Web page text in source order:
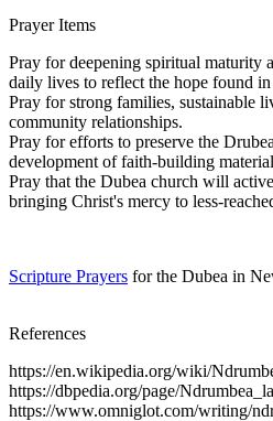
Prayer Items
Pray for deepening spiritual maturity
daily lives to reflect the hope found in
Pray for strong families, sustainable
community relationships.
Pray for efforts to preserve the
development of faith-building
Pray that the Dubea church will
bringing Christ's mercy to less-
Scripture Prayers for the Dubea in
References
https://en.wikipedia.org/wiki/
https://dbpedia.org/page/
https://www.omniglot.com/writing/